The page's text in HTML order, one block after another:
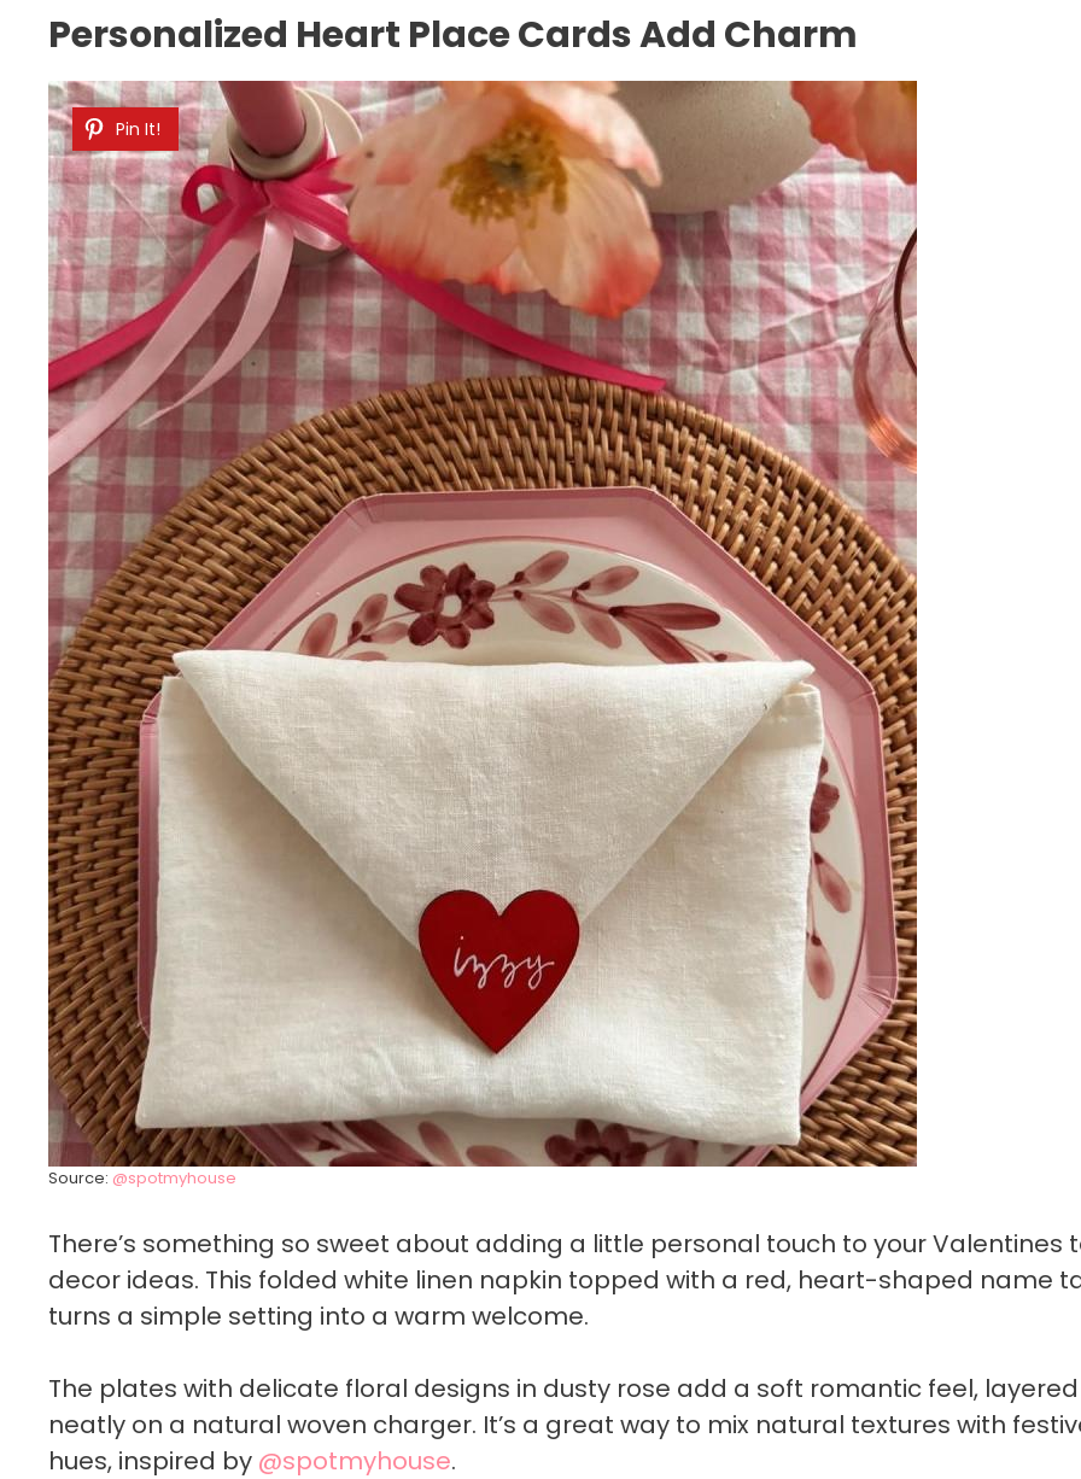
Personalized Heart Place Cards Add Charm
Pin It!
Source: @spotmyhouse
There’s something so sweet about adding a little personal touch to your Valentines
decor ideas. This folded white linen napkin topped with a red, heart-shaped name
turns a simple setting into a warm welcome.
The plates with delicate floral designs in dusty rose add a soft romantic feel, layered
neatly on a natural woven charger. It’s a great way to mix natural textures with
hues, inspired by @spotmyhouse.